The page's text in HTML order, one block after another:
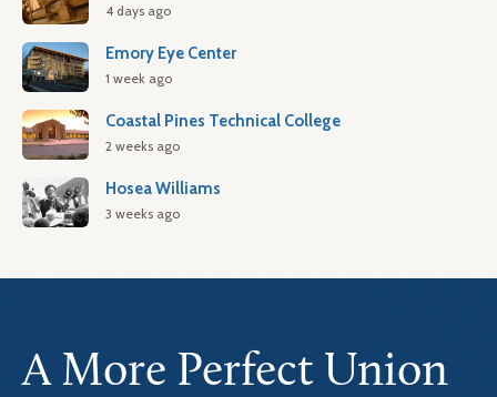
4 days ago
Emory Eye Center
1 week ago
Coastal Pines Technical College
2 weeks ago
Hosea Williams
3 weeks ago
A More Perfect Union